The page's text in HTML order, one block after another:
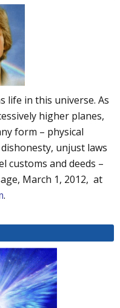
life in this universe. As
higher planes,
form – physical
unjust laws
customs and deeds –
March 1, 2012, at
.